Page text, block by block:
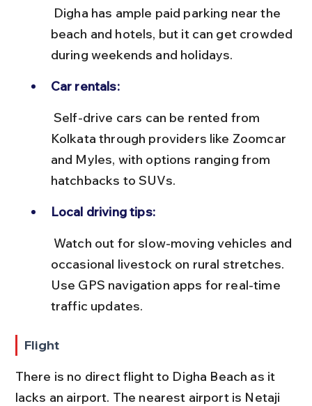
beach and hotels, but it can get crowded
during weekends and holidays.
Car rentals:
Kolkata through providers like Zoomcar
and Myles, with options ranging from
hatchbacks to SUVs.
Local driving tips:
occasional livestock on rural stretches.
Use GPS navigation apps for real-time
traffic updates.
Flight
There is no direct flight to Digha Beach as it
lacks an airport. The nearest airport is Netaji